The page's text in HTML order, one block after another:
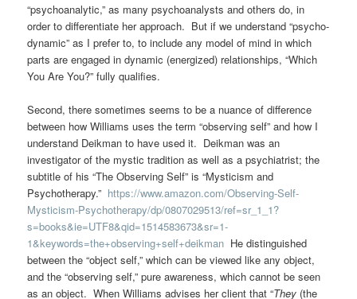
“psychoanalytic,” as many psychoanalysts and others do, in
order to differentiate her approach. But if we understand “psycho-
dynamic” as I prefer to, to include any model of mind in which
parts are engaged in dynamic (energized) relationships, “Which
You Are You?” fully qualifies.
Second, there sometimes seems to be a nuance of difference
between how Williams uses the term “observing self” and how I
understand Deikman to have used it. Deikman was an
investigator of the mystic tradition as well as a psychiatrist; the
subtitle of his “The Observing Self” is “Mysticism and
Psychotherapy.” https://www.amazon.com/Observing-Self-
Mysticism-Psychotherapy/dp/0807029513/ref=sr_1_1?
s=books&ie=UTF8&qid=1514583673&sr=1-
1&keywords=the+observing+self+deikman He distinguished
between the “object self,” which can be viewed like any object,
and the “observing self,” pure awareness, which cannot be seen
as an object. When Williams advises her client that “They (the